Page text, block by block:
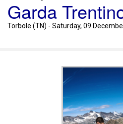
Garda
Torbole (TN) - Saturday, 09